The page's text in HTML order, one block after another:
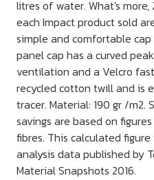
litres of water. What's
each Impact product sold
simple and comfortable
panel cap has a curved
ventilation and a Velcro
recycled cotton twill and is
tracer. Material: 190 gr /m2.
savings are based on
fibres. This calculated
analysis data published by
Material Snapshots 2016.